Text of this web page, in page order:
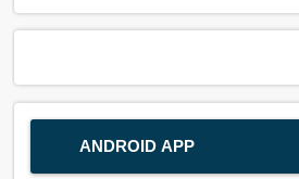
ANDROID APP